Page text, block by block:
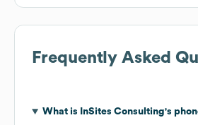
Frequently Asked
What is InSites Consulting's